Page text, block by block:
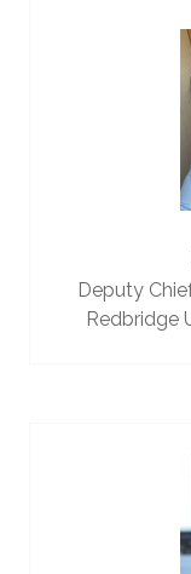
Deputy
Redbridge